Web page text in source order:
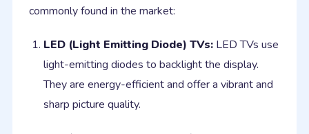
commonly found in the market:
LED (Light Emitting Diode) TVs:LED TVs use
light-emitting diodes to backlight the display.
They are energy-efficient and offer a vibrant and
sharp picture quality.